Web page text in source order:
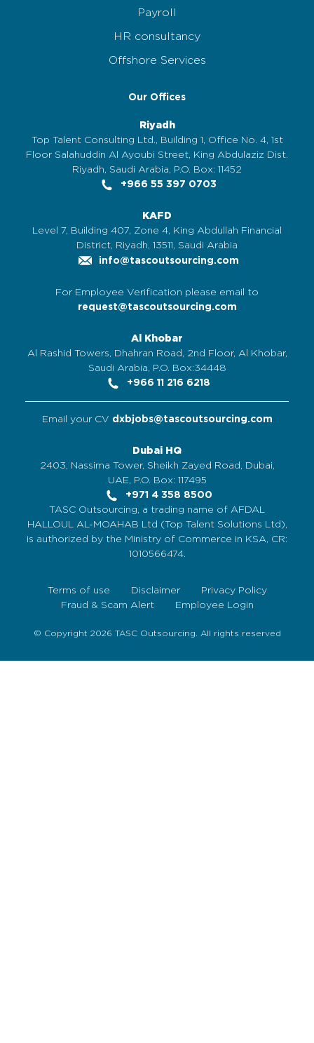
Payroll
HR consultancy
Offshore Services
Our Offices
Riyadh
Top Talent Consulting Ltd., Building 1, Office No. 4, 1st
Floor Salahuddin Al Ayoubi Street, King Abdulaziz Dist.
Riyadh, Saudi Arabia, P.O. Box: 11452
+966 55 397 0703
KAFD
Level 7, Building 407, Zone 4, King Abdullah Financial
District, Riyadh, 13511, Saudi Arabia
info@tascoutsourcing.com
For Employee Verification please email to
request@tascoutsourcing.com
Al Khobar
Al Rashid Towers, Dhahran Road, 2nd Floor, Al Khobar,
Saudi Arabia, P.O. Box:34448
+966 11 216 6218
Email your CV dxbjobs@tascoutsourcing.com
Dubai HQ
2403, Nassima Tower, Sheikh Zayed Road, Dubai,
UAE, P.O. Box: 117495
+971 4 358 8500
TASC Outsourcing, a trading name of AFDAL
HALLOUL AL-MOAHAB Ltd (Top Talent Solutions Ltd),
is authorized by the Ministry of Commerce in KSA, CR:
1010566474.
© Copyright 2026 TASC Outsourcing. All rights reserved
Terms of use Disclaimer
Privacy Policy
Fraud & Scam Alert
Employee Login